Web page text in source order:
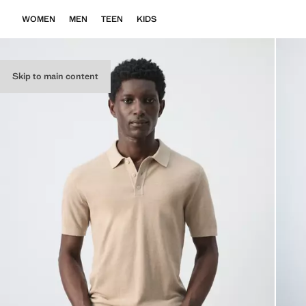
Skip to main content
WOMEN MEN TEEN KIDS